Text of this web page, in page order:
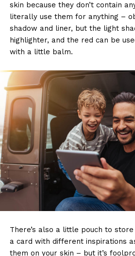
skin because they don’t contain
literally use them for anything –
shadow and liner, but the light
highlighter, and the red can be
with a little balm.
There’s also a little pouch to
a card with different inspirations
them on your skin – but it’s